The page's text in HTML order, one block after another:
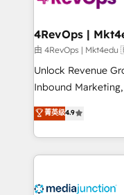
far with our
由 4RevOps |
Unlock Revenue
Inbound Marketing,
specialize in
across industries
and customer
methodologies. As
offer unparalleled insights.
菁英级4.9